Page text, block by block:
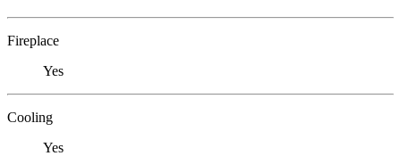
Fireplace
Yes
Cooling
Yes